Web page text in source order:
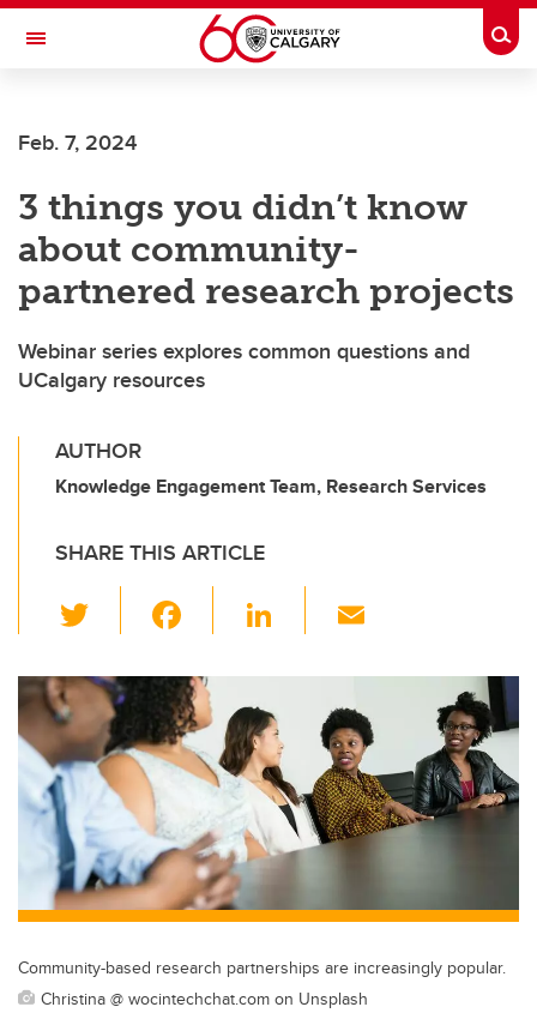
Skip to main content
Toggle Navigation
INSTITUTE
Feb. 7, 2024
3 things you didn’t know
about community-
partnered research projects
Webinar series explores common questions and
UCalgary resources
AUTHOR
Knowledge Engagement Team, Research Services
SHARE THIS ARTICLE
wi
tt
er
c
e
b
o
o
k
Li
k
e
dI
n
ail
Community-based research partnerships are increasingly popular.
Christina @ wocintechchat.com on Unsplash